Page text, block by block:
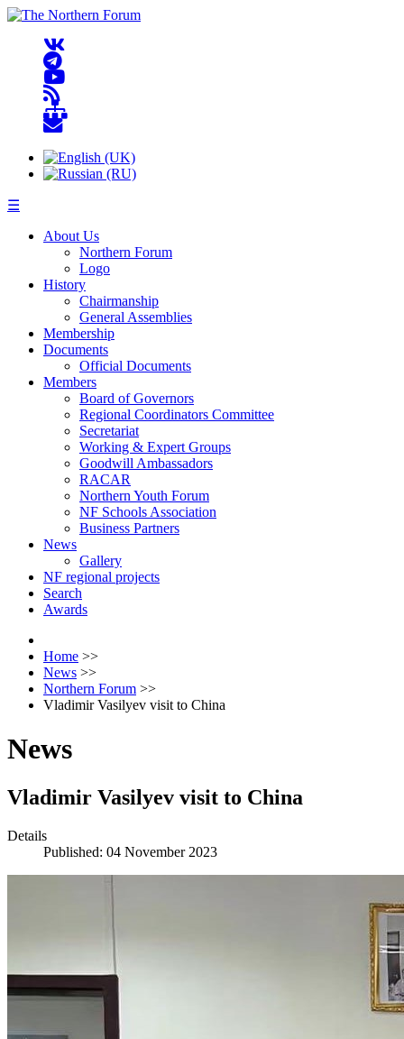
☰
About Us
Northern Forum
Logo
History
Chairmanship
General Assemblies
Membership
Documents
Official Documents
Members
Board of Governors
Regional Coordinators Committee
Secretariat
Working & Expert Groups
Goodwill Ambassadors
RACAR
Northern Youth Forum
NF Schools Association
Business Partners
News
Gallery
NF regional projects
Search
Awards
Home >>
News >>
Northern Forum >>
Vladimir Vasilyev visit to China
News
Vladimir Vasilyev visit to China
Details
Published: 04 November 2023